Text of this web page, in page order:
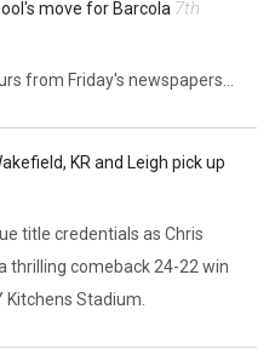
move for Barcola 7th
from Friday's newspapers...
KR and Leigh pick up
title credentials as Chris
thrilling comeback 24-22 win
Stadium.